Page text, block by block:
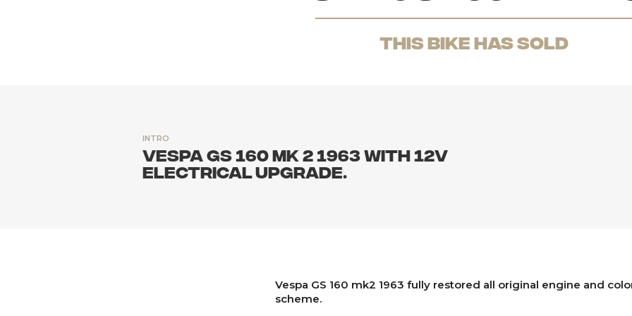
THis Bike has sold
INTRO
Vespa GS 160 MK 2 1963 with 12v
electrical upgrade.
Vespa GS 160 mk2 1963 fully restored all original engine and
scheme.